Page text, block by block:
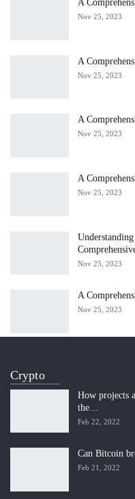
A
Nov 25, 2023
A
Nov 25, 2023
A
Nov 25, 2023
A
Nov 25, 2023
Nov 25, 2023
A
Nov 25, 2023
Crypto
How projects
the…
Feb 22, 2022
Can Bitcoin
Feb 21, 2022